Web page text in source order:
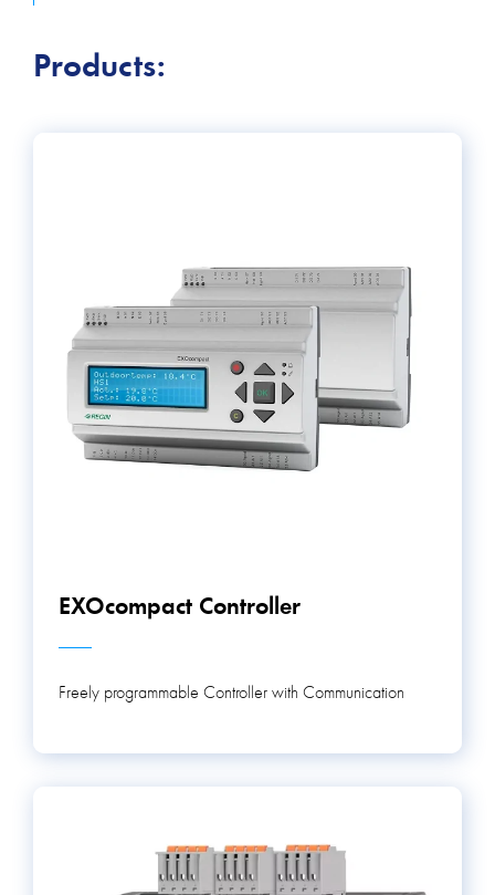
efficiency, and ensure safety.
Products:
EXOcompact Controller
Freely programmable Controller with Communication